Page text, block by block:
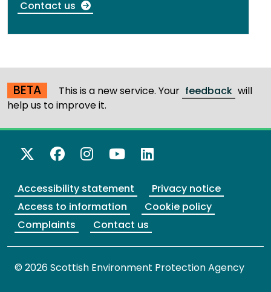
Contact us
BETA This is a new service. Your feedback will
help us to improve it.
X Twitter
Facebook
Instagram
YouTube
LinkedIn
Accessibility statement
Privacy notice
Access to information
Cookie policy
Complaints
Contact us
© 2026 Scottish Environment Protection Agency